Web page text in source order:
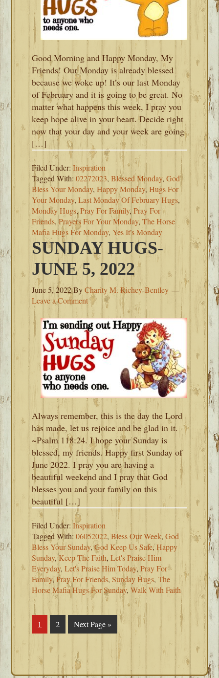
Good Morning and Happy Monday, My
Friends! Our Monday is already blessed
because we woke up! It’s our last Monday
of February and it is going to be great. No
matter what happens this week, I pray you
keep hope alive in your heart. Decide right
now that your day and your week are going
[…]
Filed Under:Inspiration
Tagged With:02272023,Blessed Monday,God
Bless Your Monday,Happy Monday,Hugs For
Your Monday,Last Monday Of February Hugs,
Monday Hugs,Pray For Family,Pray For
Friends,Prayers For Your Monday,The Horse
Mafia Hugs For Monday,Yes It's Monday
SUNDAY HUGS-
JUNE 5, 2022
June 5, 2022ByCharity M. Richey-Bentley
Leave a Comment
Always remember, this is the day the Lord
has made, let us rejoice and be glad in it.
~Psalm 118:24. I hope your Sunday is
blessed, my friends. Happy first Sunday of
June 2022. I pray you are having a
beautiful weekend and I pray that God
blesses you and your family on this
beautiful […]
Filed Under:Inspiration
Tagged With:06052022,Bless Our Week,God
Bless Your Sunday,God Keep Us Safe,Happy
Sunday,Keep The Faith,Let's Praise Him
Everyday,Let's Praise Him Today,Pray For
Family,Pray For Friends,Sunday Hugs,The
Horse Mafia Hugs For Sunday,Walk With Faith
Page
1 Page
2
Go
to
Next Page »